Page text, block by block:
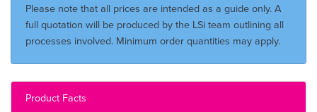
Please note that all prices are intended as a guide only. A
full quotation will be produced by the LSi team outlining all
processes involved. Minimum order quantities may apply.
Product Facts